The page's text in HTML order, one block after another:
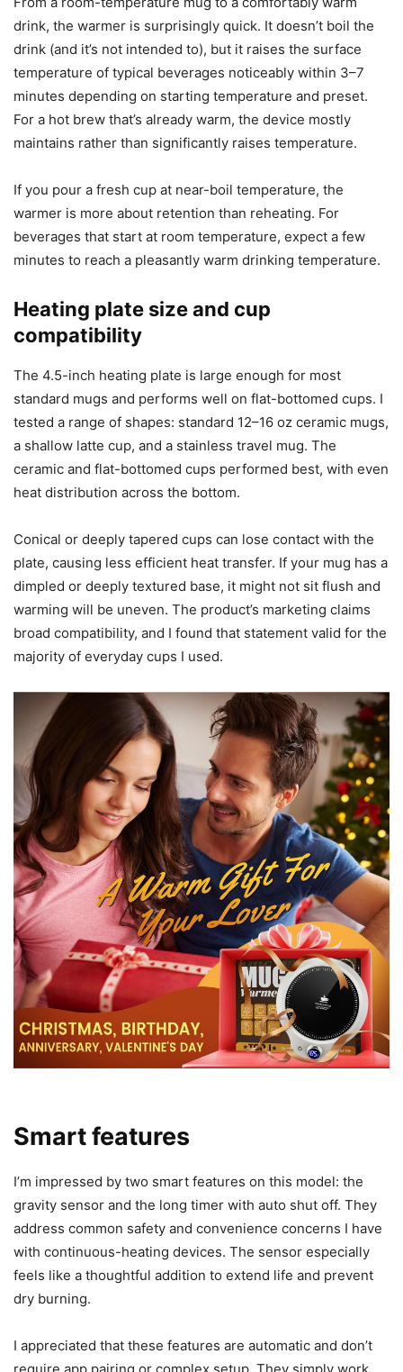
or tea that I want piping hot. Keep in mind that thicker-
walled mugs and insulated bottles may show lower surface
temperatures, so you might need to select the next higher
preset for comparable warmth.
Warm-up speed
From a room-temperature mug to a comfortably warm
drink, the warmer is surprisingly quick. It doesn’t boil the
drink (and it’s not intended to), but it raises the surface
temperature of typical beverages noticeably within 3–7
For a hot brew that’s already warm, the device mostly
maintains rather than significantly raises temperature.
If you pour a fresh cup at near-boil temperature, the
warmer is more about retention than reheating. For
beverages that start at room temperature, expect a few
minutes to reach a pleasantly warm drinking temperature.
Heating plate size and cup
The 4.5-inch heating plate is large enough for most
standard mugs and performs well on flat-bottomed cups. I
tested a range of shapes: standard 12–16 oz ceramic mugs,
a shallow latte cup, and a stainless travel mug. The
ceramic and flat-bottomed cups performed best, with even
Conical or deeply tapered cups can lose contact with the
plate, causing less efficient heat transfer. If your mug has a
dimpled or deeply textured base, it might not sit flush and
warming will be uneven. The product’s marketing claims
broad compatibility, and I found that statement valid for the
majority of everyday cups I used.
Smart features
I’m impressed by two smart features on this model: the